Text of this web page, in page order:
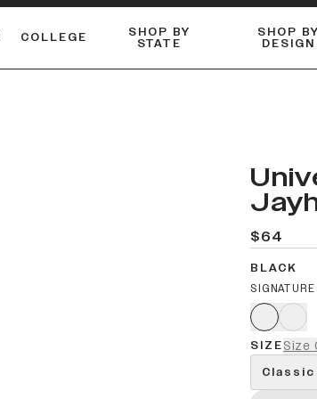
COLLEGE SHOP BY
STATE
SHOP BY
DESIGN
$64
BLACK
SIZESize
Classic